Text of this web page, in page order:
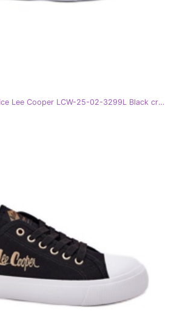
Materijalne ženske tenisice Lee Cooper LCW-25-02-3299L Black crna